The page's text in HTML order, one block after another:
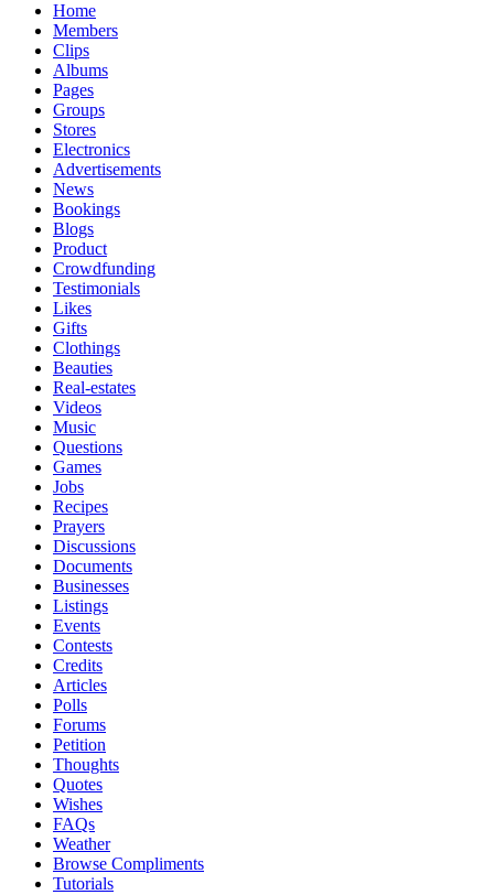
Home
Members
Clips
Albums
Pages
Groups
Stores
Electronics
Advertisements
News
Bookings
Blogs
Product
Crowdfunding
Testimonials
Likes
Gifts
Clothings
Beauties
Real-estates
Videos
Music
Questions
Games
Jobs
Recipes
Prayers
Discussions
Documents
Businesses
Listings
Events
Contests
Credits
Articles
Polls
Forums
Petition
Thoughts
Quotes
Wishes
FAQs
Weather
Browse Compliments
Tutorials